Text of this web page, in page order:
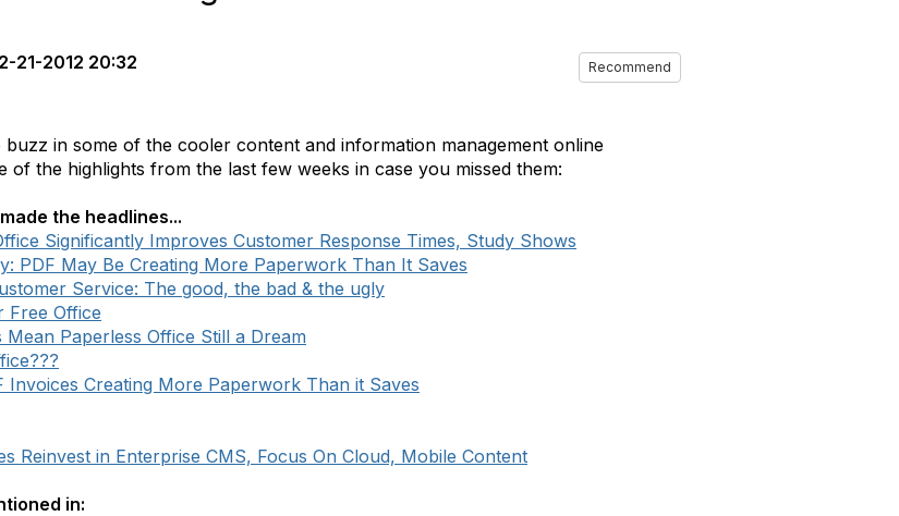
21-2012 20:32 Recommend
in some of the cooler content and information management online
the highlights from the last few weeks in case you missed them:
made the headlines...
Significantly Improves Customer Response Times, Study Shows
PDF May Be Creating More Paperwork Than It Saves
Service: The good, the bad & the ugly
Free Office
Paperless Office Still a Dream
Invoices Creating More Paperwork Than it Saves
Reinvest in Enterprise CMS, Focus On Cloud, Mobile Content
in: